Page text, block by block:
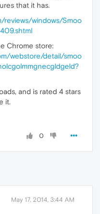
that it has.
reviews/windows/Smoo
Chrome store:
webstore/detail/smoo
and is rated 4 stars
it.
0
May 17, 2014, 3:44 AM